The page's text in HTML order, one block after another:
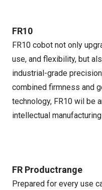
FR10
FR10 cobot not only
use, and flexibility, but
industrial-grade
combined firmness and
technology, FR10 wil be
intellectual
FR Productrange
Prepared for every use